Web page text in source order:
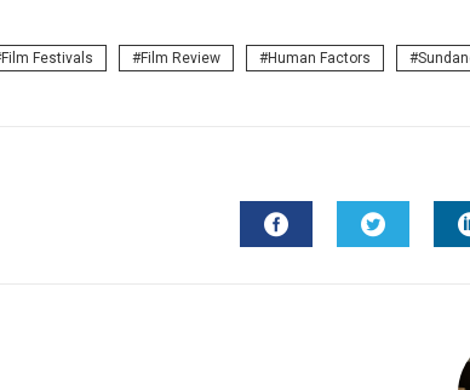
Film Festivals Film Review Human Factors